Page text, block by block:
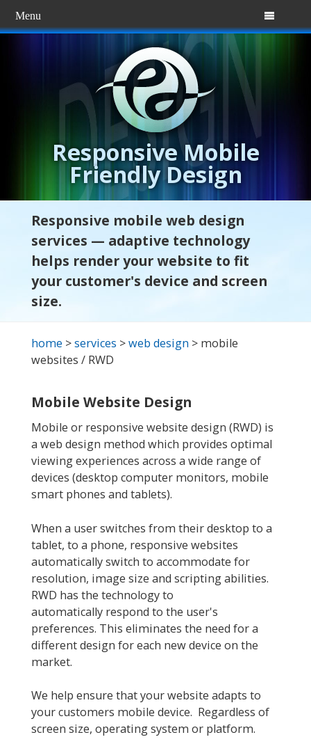
Menu 
Responsive Mobile
Friendly Design
Responsive mobile web design
services — adaptive technology
helps render your website to fit
your customer's device and screen
size.
home >services >web design > mobile
websites / RWD
Mobile Website Design
Mobile or responsive website design (RWD) is
a web design method which provides optimal
viewing experiences across a wide range of
devices (desktop computer monitors, mobile
smart phones and tablets).
When a user switches from their desktop to a
tablet, to a phone, responsive websites
automatically switch to accommodate for
resolution, image size and scripting abilities.
RWD has the technology to
automatically respond to the user's
preferences. This eliminates the need for a
different design for each new device on the
market.
We help ensure that your website adapts to
your customers mobile device. Regardless of
screen size, operating system or platform.